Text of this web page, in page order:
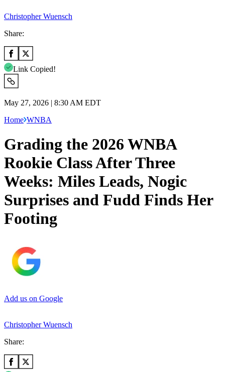
Christopher Wuensch
Share:
Link Copied!
May 27, 2026 | 8:30 AM EDT
Home WNBA
Grading the 2026 WNBA
Rookie Class After Three
Weeks: Miles Leads, Nogic
Surprises and Fudd Finds Her
Footing
Add us on Google
Christopher Wuensch
Share: